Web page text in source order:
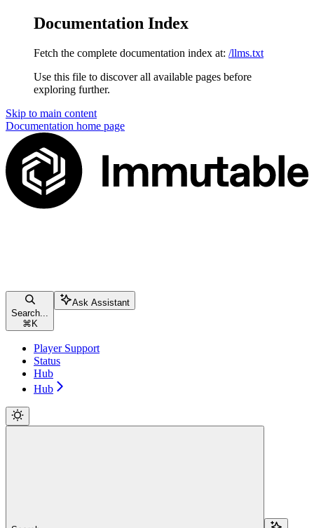
Documentation Index
Fetch the complete documentation index at: /llms.txt
Use this file to discover all available pages before
exploring further.
Skip to main content
Documentation home page
Search...
⌘ K
Ask Assistant
Player Support
Status
Hub
Hub